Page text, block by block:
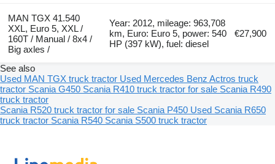
MAN TGX 41.540
XXL, Euro 5, XXL /
160T / Manual / 8x4 /
Big axles /
Year: 2012, mileage: 963,708
km, Euro: Euro 5, power: 540
HP (397 kW), fuel: diesel
€27,900
See also
Used MAN TGX truck tractor Used Mercedes Benz Actros truck
tractor Scania G450 Scania R410 truck tractor for sale Scania R490
truck tractor
Scania R520 truck tractor for sale Scania P450 Used Scania R650
truck tractor Scania R540 Scania S500 truck tractor